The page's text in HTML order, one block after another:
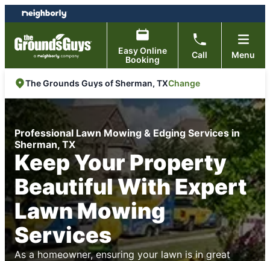
Skip
to
content
Skip
to
footer
Easy Online
Booking
Call Menu
The Grounds Guys of Sherman, TXChange
Professional Lawn Mowing & Edging Services in
Sherman, TX
Keep Your Property
Beautiful With Expert
Lawn Mowing
Services
As a homeowner, ensuring your lawn is in great